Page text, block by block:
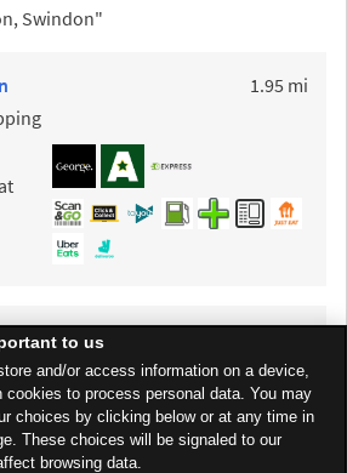
Swindon"
1.95 mi
to us
and/or access information on a device,
cookies to process personal data. You may
choices by clicking below or at any time in
These choices will be signaled to our
browsing data.